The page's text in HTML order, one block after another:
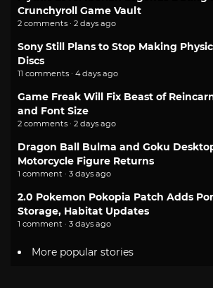
Crunchyroll Game Vault
2 comments · 2 days ago
Sony Still Plans to Stop Making
Discs
11 comments · 4 days ago
Game Freak Will Fix Beast of
and Font Size
2 comments · 2 days ago
Dragon Ball Bulma and Goku
Motorcycle Figure Returns
1 comment · 3 days ago
2.0 Pokemon Pokopia Patch Adds
Storage, Habitat Updates
1 comment · 3 days ago
More popular stories